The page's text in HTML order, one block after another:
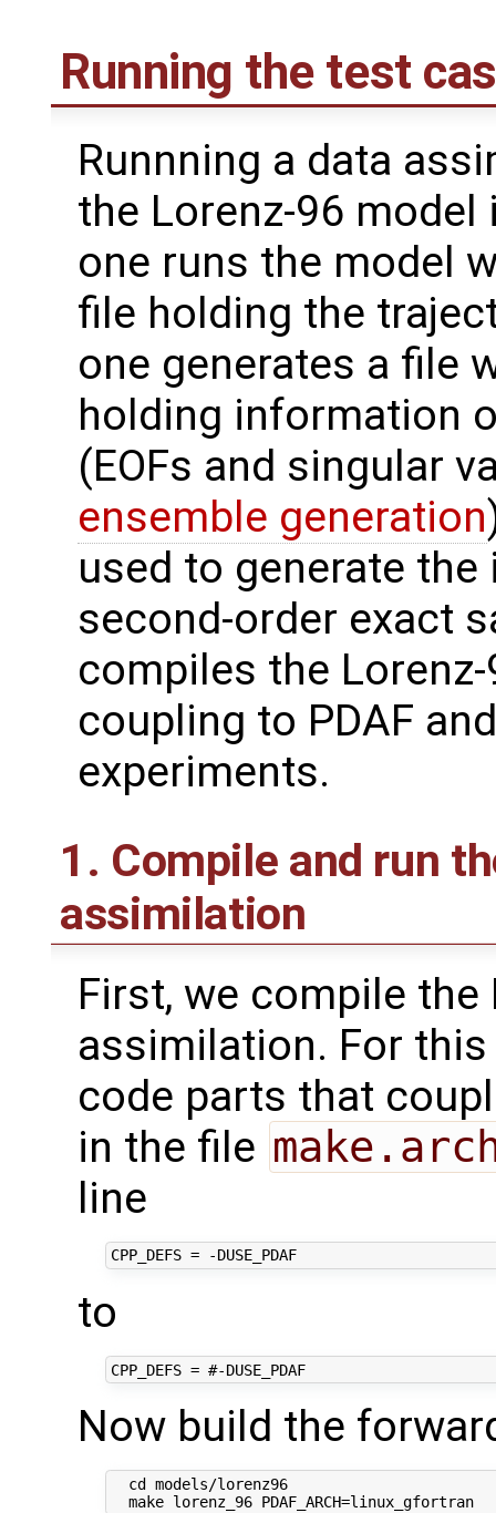
Running the test
Runnning a data
the Lorenz-96
one runs the model
file holding the
one generates a file
holding information
(EOFs and singular
ensemble generation
used to generate
second-order exact
compiles the
coupling to PDAF
experiments.
1. Compile and run
assimilation
First, we compile
assimilation. For
code parts that
in the file
line
CPP_DEFS = -DUSE_PDAF
to
CPP_DEFS = #-DUSE_PDAF
Now build the
  cd models/lorenz96
  make lorenz_96 PDAF_ARCH=linux_gfortran